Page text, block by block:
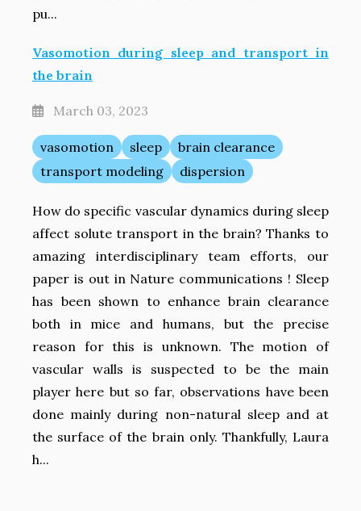
pu...
Vasomotion during sleep and transport in
the brain
March 03, 2023
vasomotion sleep
brain clearance
transport modeling
dispersion
How do specific vascular dynamics during sleep
affect solute transport in the brain? Thanks to
amazing interdisciplinary team efforts, our
paper is out in Nature communications ! Sleep
has been shown to enhance brain clearance
both in mice and humans, but the precise
reason for this is unknown. The motion of
vascular walls is suspected to be the main
player here but so far, observations have been
done mainly during non-natural sleep and at
the surface of the brain only. Thankfully, Laura
h...